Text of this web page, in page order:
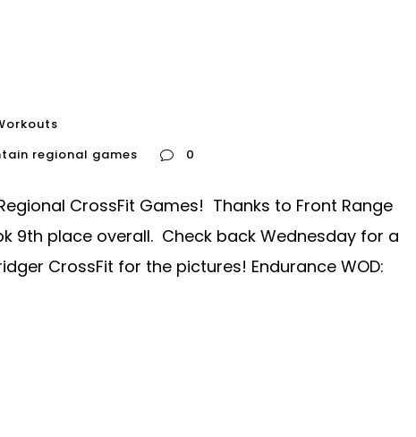
regional games 0
CrossFit Games! Thanks to Front Range
9th place overall. Check back Wednesday for a
CrossFit for the pictures! Endurance WOD: